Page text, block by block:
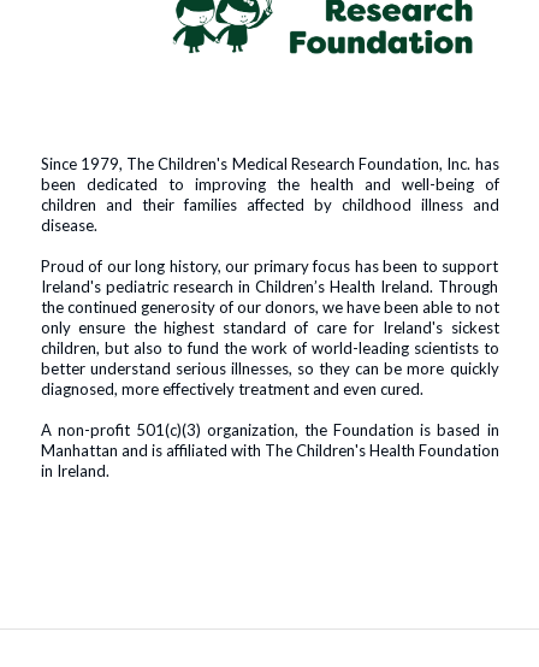
Since 1979, The Children's Medical Research Foundation, Inc. has
been dedicated to improving the health and well-being of
children and their families affected by childhood illness and
disease.
Proud of our long history, our primary focus has been to support
Ireland's pediatric research in Children’s Health Ireland. Through
the continued generosity of our donors, we have been able to not
only ensure the highest standard of care for Ireland's sickest
children, but also to fund the work of world-leading scientists to
better understand serious illnesses, so they can be more quickly
diagnosed, more effectively treatment and even cured.
A non-profit 501(c)(3) organization, the Foundation is based in
Manhattan and is affiliated with The Children's Health Foundation
in Ireland.